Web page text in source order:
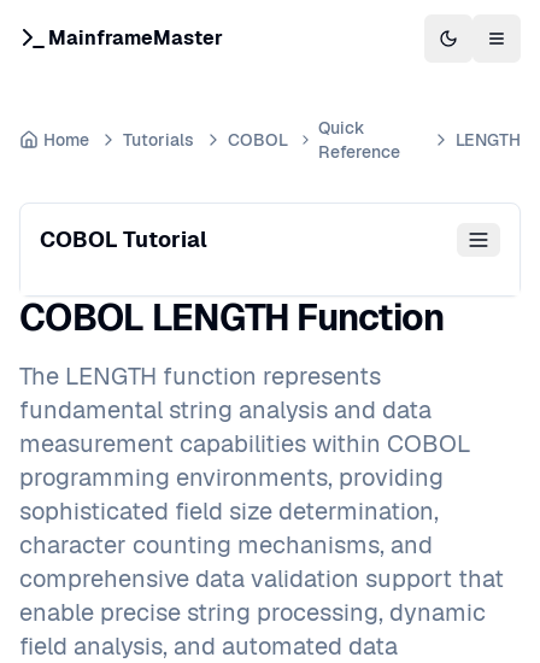
MainframeMaster Switch to
Home Tutorials COBOL
Quick
Reference
LENGTH
COBOL Tutorial
COBOL LENGTH Function
The LENGTH function represents
fundamental string analysis and data
measurement capabilities within COBOL
programming environments, providing
sophisticated field size determination,
character counting mechanisms, and
comprehensive data validation support that
enable precise string processing, dynamic
field analysis, and automated data